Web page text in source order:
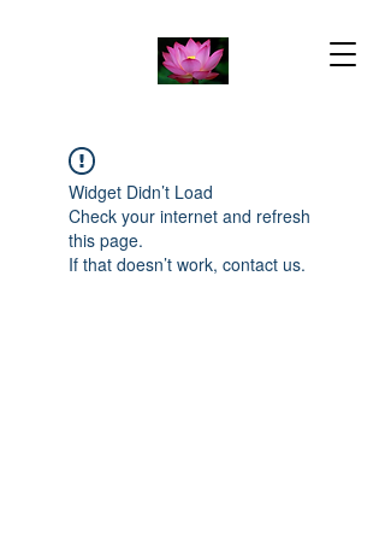
Widget Didn’t Load
Check your internet and refresh
this page.
If that doesn’t work, contact us.